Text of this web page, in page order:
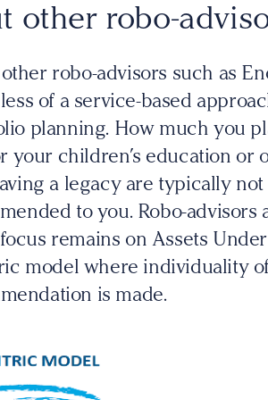
other robo-
robo-advisors such as
of a service-based
planning. How much you
your children’s education
a legacy are typically
to you. Robo-
remains on Assets
model where individuality
is made.